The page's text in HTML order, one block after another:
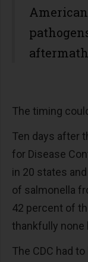
The timing
Ten days after
for Disease
in 20 states
of salmonella
42 percent of
thankfully none
The CDC had